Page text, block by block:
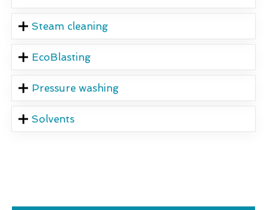
Steam cleaning
EcoBlasting
Pressure washing
Solvents